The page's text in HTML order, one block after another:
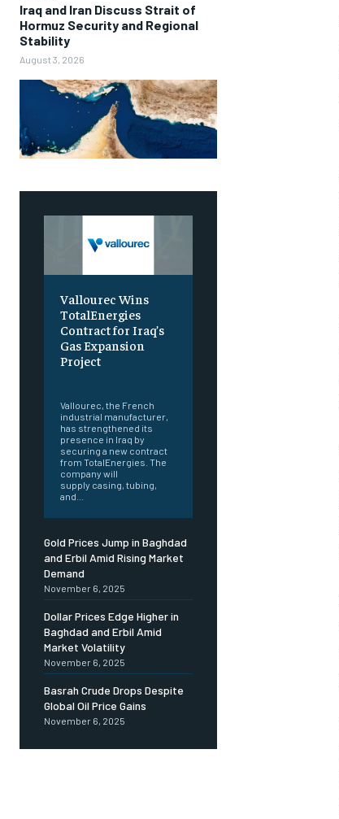
Iraq and Iran Discuss Strait of
Hormuz Security and Regional
Stability
August 3, 2026
Vallourec Wins
TotalEnergies
Contract for Iraq’s
Gas Expansion
Project
Vallourec, the French
industrial manufacturer,
has strengthened its
presence in Iraq by
securing a new contract
from TotalEnergies. The
company will
supply casing, tubing,
and...
Gold Prices Jump in Baghdad
and Erbil Amid Rising Market
Demand
November 6, 2025
Dollar Prices Edge Higher in
Baghdad and Erbil Amid
Market Volatility
November 6, 2025
Basrah Crude Drops Despite
Global Oil Price Gains
November 6, 2025